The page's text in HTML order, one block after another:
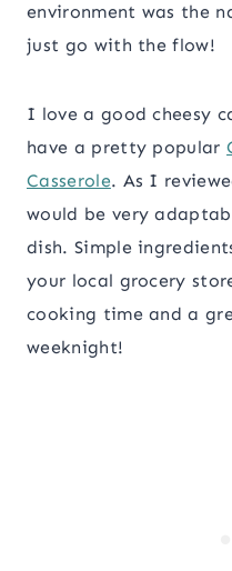
environment was the
just go with the flow!
I love a good cheesy
have a pretty popular
Casserole. As I
would be very
dish. Simple
your local grocery
cooking time and a
weeknight!